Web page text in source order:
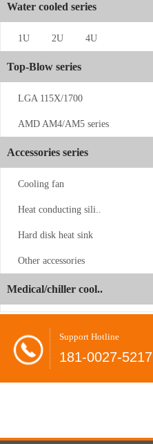
06-24Juyun
Dual
Unveil
at
Shovel
radiator
Water cooled series
1U 2U 4U
Top-Blow series
LGA 115X/1700
AMD AM4/AM5 series
Accessories series
Cooling fan
Heat conducting sili..
Hard disk heat sink
Other accessories
Medical/chiller cool..
Support Hotline
181-0027-5217